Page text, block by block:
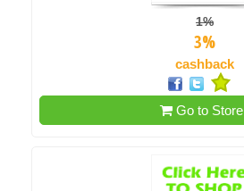
1%
3%
cashback
Go to Store